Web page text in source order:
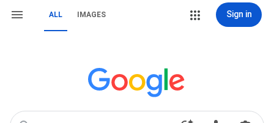
ALL IMAGES Sign in